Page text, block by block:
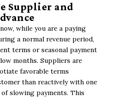
Supplier and
while you are a paying
a normal revenue period,
terms or seasonal payment
months. Suppliers are
favorable terms
than reactively with one
slowing payments. This